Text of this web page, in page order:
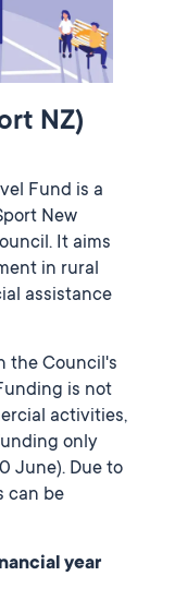
NZ)
Fund is a
New
It aims
in rural
assistance
the Council's
is not
activities,
only
June). Due to
can be
year